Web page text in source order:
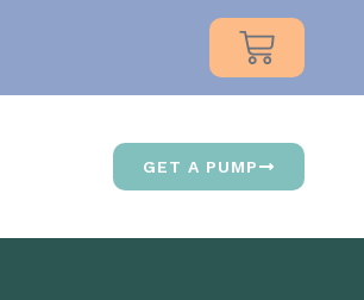
GET A PUMP